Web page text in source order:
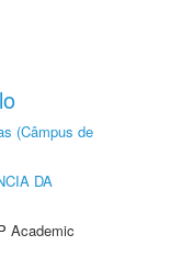
(Câmpus de
DA
Academic